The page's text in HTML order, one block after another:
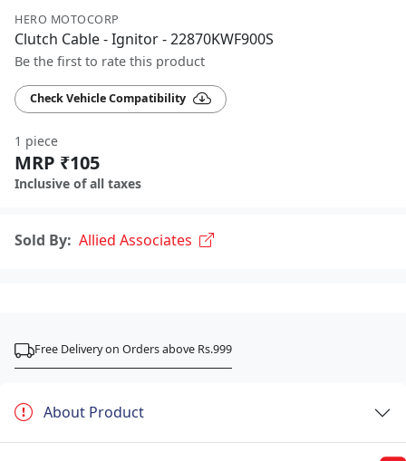
HERO MOTOCORP
Clutch Cable - Ignitor - 22870KWF900S
Be the first to rate this product
Check Vehicle Compatibility
1 piece
MRP ₹105
Inclusive of all taxes
Sold By: Allied Associates
Free Delivery on Orders above Rs.999
About Product